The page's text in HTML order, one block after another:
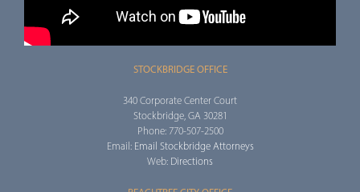
STOCKBRIDGE OFFICE
340 Corporate Center Court
Stockbridge, GA 30281
Phone: 770-507-2500
Email: Email Stockbridge Attorneys
Web: Directions